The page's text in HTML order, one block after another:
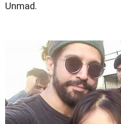
Unmad.